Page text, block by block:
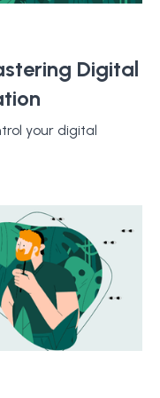
Digital
your digital